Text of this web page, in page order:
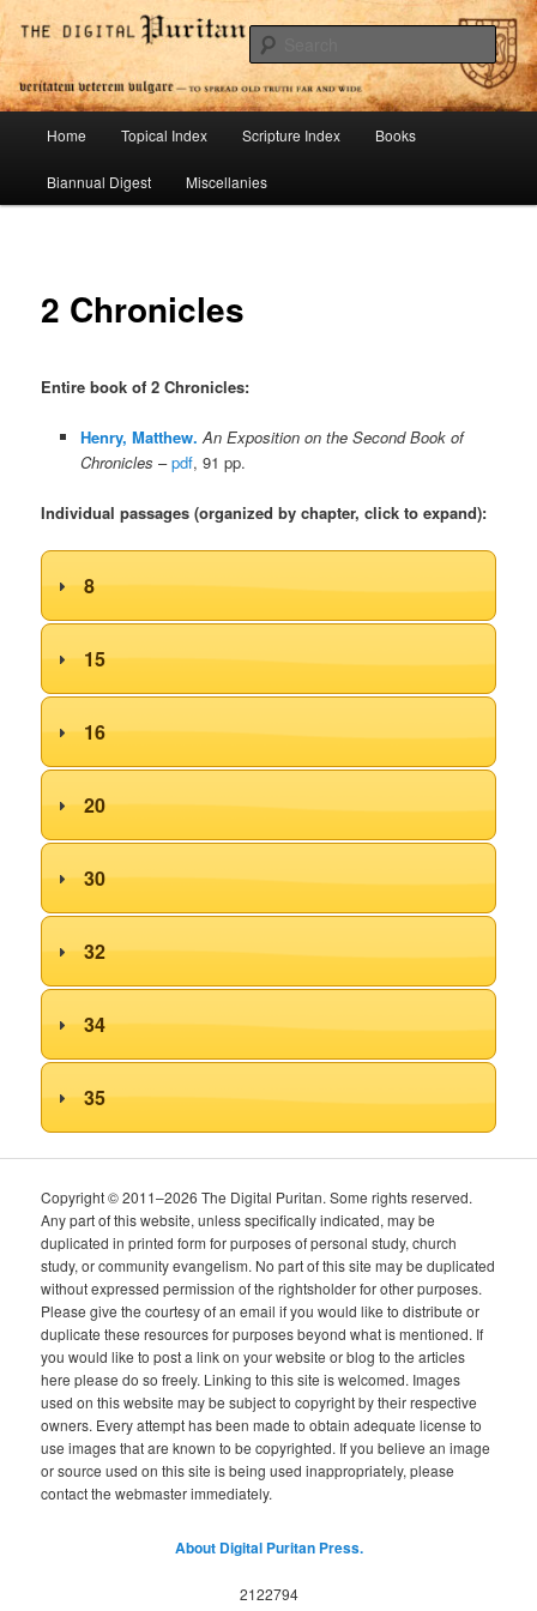
Skip
to
primary
contentDigital Puritan Press
To Spread Old Truth Far and Wide
Home Topical Index Scripture Index Books
Biannual Digest Miscellanies
2 Chronicles
Entire book of 2 Chronicles:
Henry, Matthew. An Exposition on the Second Book of
Chronicles –pdf, 91 pp.
Individual passages (organized by chapter, click to expand):
8
15
16
20
30
32
34
35
Copyright © 2011–2026 The Digital Puritan. Some rights reserved.
Any part of this website, unless specifically indicated, may be
duplicated in printed form for purposes of personal study, church
study, or community evangelism. No part of this site may be duplicated
without expressed permission of the rightsholder for other purposes.
Please give the courtesy of an email if you would like to distribute or
duplicate these resources for purposes beyond what is mentioned. If
you would like to post a link on your website or blog to the articles
here please do so freely. Linking to this site is welcomed. Images
used on this website may be subject to copyright by their respective
owners. Every attempt has been made to obtain adequate license to
use images that are known to be copyrighted. If you believe an image
or source used on this site is being used inappropriately, please
contact the webmaster immediately.
About Digital Puritan Press.
2122794